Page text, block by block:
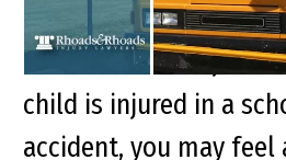
It’s terrible to receive
child has been
child is injured in a
accident, you may